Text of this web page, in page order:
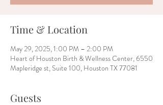
Time & Location
May 29, 2025, 1:00 PM – 2:00 PM
Heart of Houston Birth & Wellness Center, 6550
Mapleridge st, Suite 100, Houston TX 77081
Guests